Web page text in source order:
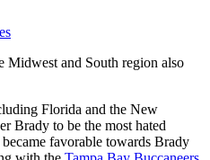
Midwest and South region also
Florida and the New
Brady to be the most hated
favorable towards Brady